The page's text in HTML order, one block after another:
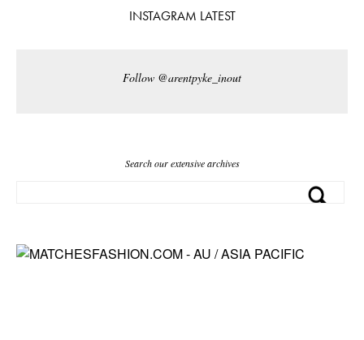
INSTAGRAM LATEST
Follow @arentpyke_inout
Search our extensive archives